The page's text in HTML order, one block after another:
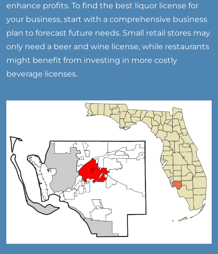
enhance profits. To find the best liquor license for
your business, start with a comprehensive business
plan to forecast future needs. Small retail stores may
only need a beer and wine license, while restaurants
might benefit from investing in more costly
beverage licenses.